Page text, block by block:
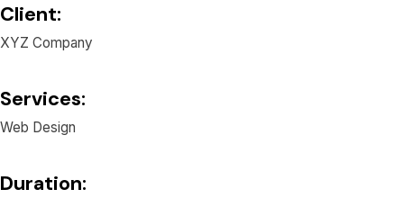
Client:
XYZ Company
Services:
Web Design
Duration: